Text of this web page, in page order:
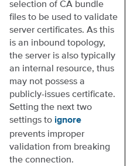
selection of CA bundle
files to be used to validate
server certificates. As this
is an inbound topology,
the server is also typically
an internal resource, thus
may not possess a
publicly-issues certificate.
Setting the next two
settings to ignore
prevents improper
validation from breaking
the connection.